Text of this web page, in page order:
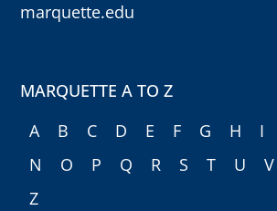
marquette.edu
MARQUETTE A TO Z
A
B C D E F G H I
N
O P Q R S T U V
Z